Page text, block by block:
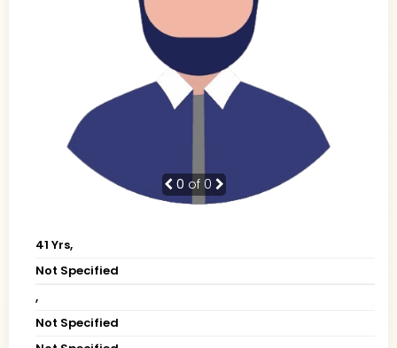
0 of 0
41 Yrs,
Not Specified
,
Not Specified